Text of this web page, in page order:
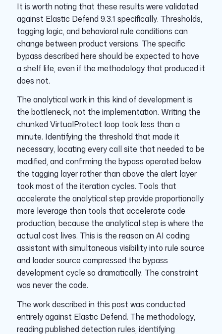
It is worth noting that these results were validated
against Elastic Defend 9.3.1 specifically. Thresholds,
tagging logic, and behavioral rule conditions can
change between product versions. The specific
bypass described here should be expected to have
a shelf life, even if the methodology that produced it
does not.
The analytical work in this kind of development is
the bottleneck, not the implementation. Writing the
chunked VirtualProtect loop took less than a
minute. Identifying the threshold that made it
necessary, locating every call site that needed to be
modified, and confirming the bypass operated below
the tagging layer rather than above the alert layer
took most of the iteration cycles. Tools that
accelerate the analytical step provide proportionally
more leverage than tools that accelerate code
production, because the analytical step is where the
actual cost lives. This is the reason an AI coding
assistant with simultaneous visibility into rule source
and loader source compressed the bypass
development cycle so dramatically. The constraint
was never the code.
The work described in this post was conducted
entirely against Elastic Defend. The methodology,
reading published detection rules, identifying